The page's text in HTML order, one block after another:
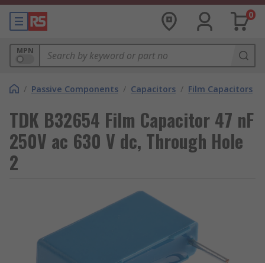
0
MPN
/ Passive Components / Capacitors / Film Capacitors
TDK B32654 Film Capacitor 47 nF
250V ac 630 V dc, Through Hole
2